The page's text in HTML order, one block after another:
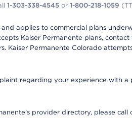
1-303-338-4545 or 1-800-218-1059
applies to commercial plans
Kaiser Permanente plans,
Kaiser Permanente Colorado
regarding your experience with a
provider directory, please